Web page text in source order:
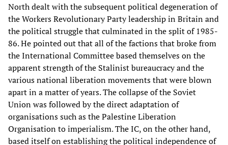
North dealt with the subsequent political degeneration of
the Workers Revolutionary Party leadership in Britain and
the political struggle that culminated in the split of 1985-
86. He pointed out that all of the factions that broke from
the International Committee based themselves on the
apparent strength of the Stalinist bureaucracy and the
various national liberation movements that were blown
apart in a matter of years. The collapse of the Soviet
Union was followed by the direct adaptation of
organisations such as the Palestine Liberation
Organisation to imperialism. The IC, on the other hand,
based itself on establishing the political independence of